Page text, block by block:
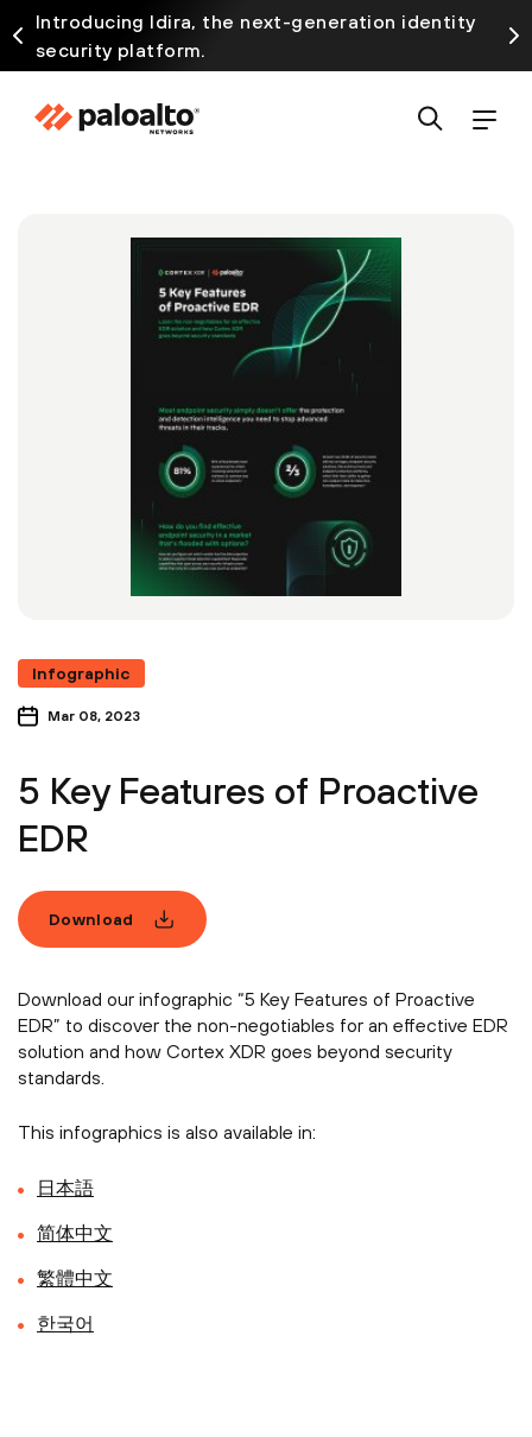
Introducing Idira, the next-generation identity
security platform.
Infographic
Mar 08, 2023
5 Key Features of Proactive
EDR
Download
Download our infographic “5 Key Features of Proactive
EDR” to discover the non-negotiables for an effective EDR
solution and how Cortex XDR goes beyond security
standards.
This infographics is also available in:
日本語
简体中文
繁體中文
한국어